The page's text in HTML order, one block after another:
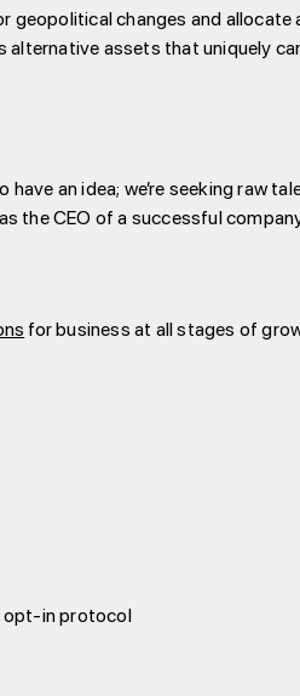
changes and
assets that uniquely
an idea; we’re seeking raw
the CEO of a successful
for business at all stages of
opt-in protocol